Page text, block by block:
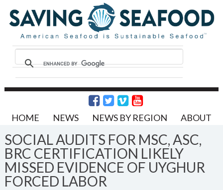
HOME NEWS NEWS BY REGION ABOUT
SOCIAL AUDITS FOR MSC, ASC,
BRC CERTIFICATION LIKELY
MISSED EVIDENCE OF UYGHUR
FORCED LABOR